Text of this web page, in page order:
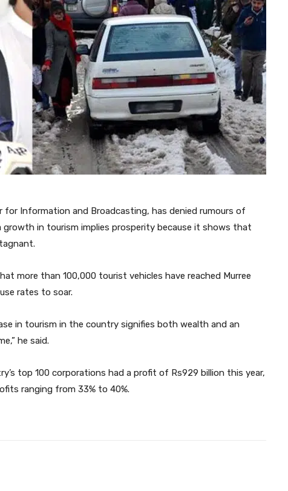
for Information and Broadcasting, has denied rumours of
in tourism implies prosperity because it shows that
more than 100,000 tourist vehicles have reached Murree
rates to soar.
in tourism in the country signifies both wealth and an
he said.
top 100 corporations had a profit of Rs929 billion this year,
ranging from 33% to 40%.